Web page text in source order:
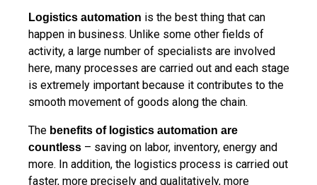
Logistics automation is the best thing that can
happen in business. Unlike some other fields of
activity, a large number of specialists are involved
here, many processes are carried out and each stage
is extremely important because it contributes to the
smooth movement of goods along the chain.
The benefits of logistics automation are
countless – saving on labor, inventory, energy and
more. In addition, the logistics process is carried out
faster, more precisely and qualitatively, more